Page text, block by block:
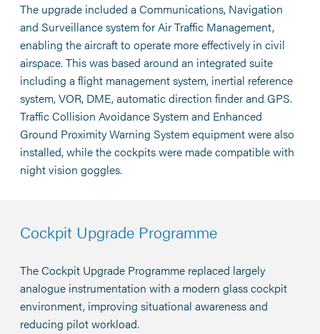
The upgrade included a Communications, Navigation
and Surveillance system for Air Traffic Management,
enabling the aircraft to operate more effectively in civil
airspace. This was based around an integrated suite
including a flight management system, inertial reference
system, VOR, DME, automatic direction finder and GPS.
Traffic Collision Avoidance System and Enhanced
Ground Proximity Warning System equipment were also
installed, while the cockpits were made compatible with
night vision goggles.
Cockpit Upgrade Programme
The Cockpit Upgrade Programme replaced largely
analogue instrumentation with a modern glass cockpit
environment, improving situational awareness and
reducing pilot workload.